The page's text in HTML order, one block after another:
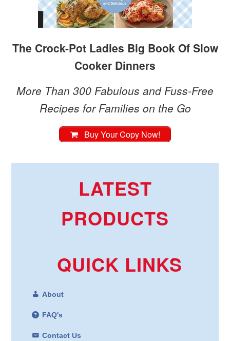
The Crock-Pot Ladies Big Book Of Slow
Cooker Dinners
More Than 300 Fabulous and Fuss-Free
Recipes for Families on the Go
Buy Your Copy Now!
LATEST
PRODUCTS
QUICK LINKS
About
FAQ's
Contact Us